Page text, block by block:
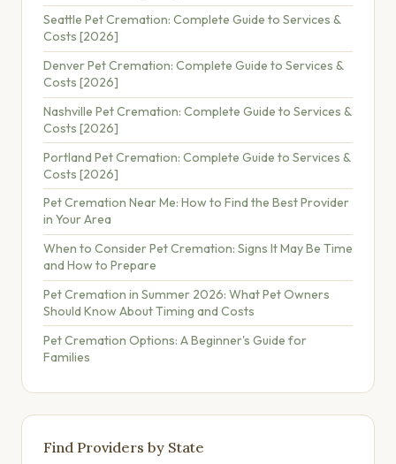
Seattle Pet Cremation: Complete Guide to Services &
Costs [2026]
Denver Pet Cremation: Complete Guide to Services &
Costs [2026]
Nashville Pet Cremation: Complete Guide to Services &
Costs [2026]
Portland Pet Cremation: Complete Guide to Services &
Costs [2026]
Pet Cremation Near Me: How to Find the Best Provider
in Your Area
When to Consider Pet Cremation: Signs It May Be Time
and How to Prepare
Pet Cremation in Summer 2026: What Pet Owners
Should Know About Timing and Costs
Pet Cremation Options: A Beginner's Guide for
Families
Find Providers by State